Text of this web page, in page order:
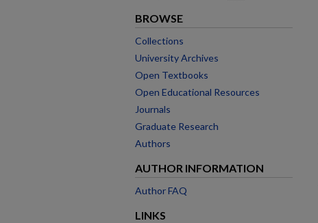
BROWSE
Collections
University Archives
Open Textbooks
Open Educational Resources
Journals
Graduate Research
Authors
AUTHOR INFORMATION
Author FAQ
LINKS